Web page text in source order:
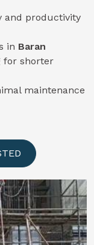
and productivity
in Baran
for shorter
maintenance